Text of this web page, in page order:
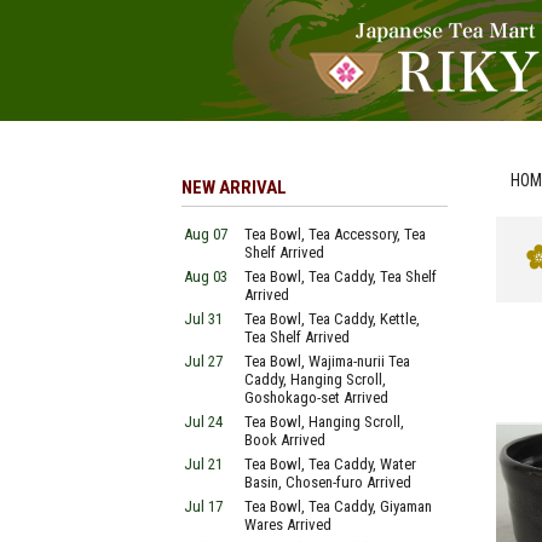
NEW ARRIVAL
Aug 07
Tea Bowl, Tea Accessory, Tea
Shelf Arrived
Aug 03
Tea Bowl, Tea Caddy, Tea Shelf
Arrived
Jul 31
Tea Bowl, Tea Caddy, Kettle,
Tea Shelf Arrived
Jul 27
Tea Bowl, Wajima-nurii Tea
Caddy, Hanging Scroll,
Goshokago-set Arrived
Jul 24
Tea Bowl, Hanging Scroll,
Book Arrived
Jul 21
Tea Bowl, Tea Caddy, Water
Basin, Chosen-furo Arrived
Jul 17
Tea Bowl, Tea Caddy, Giyaman
Wares Arrived